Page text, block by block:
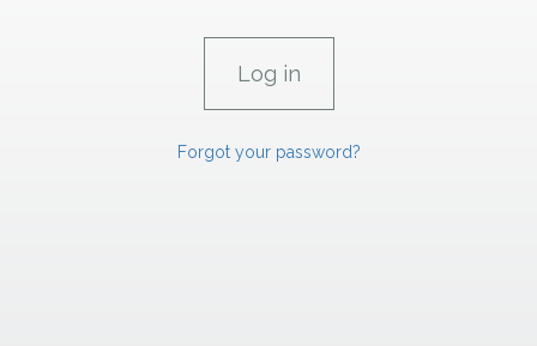
Forgot your password?